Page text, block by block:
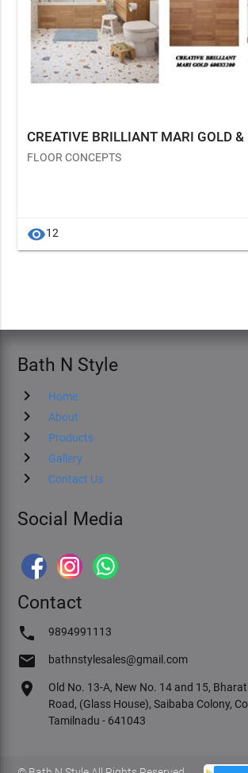
FLOOR CONCEPTS
visibility12
Bath N Style
chevron_right Home
chevron_right About
chevron_right Products
chevron_right Gallery
chevron_right Contact Us
Social Media
Contact
phone 9894991113
email bathnstylesales@gmail.com
location_on
Old No. 13-A, New No. 14 and 15,
Road, (Glass House), Saibaba Colony,
Tamilnadu - 641043